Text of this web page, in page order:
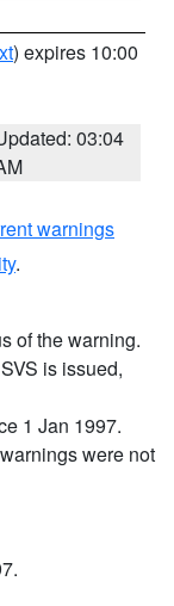
) expires 10:00
03:04
warnings
.
of the warning.
is issued,
1 Jan 1997.
were not